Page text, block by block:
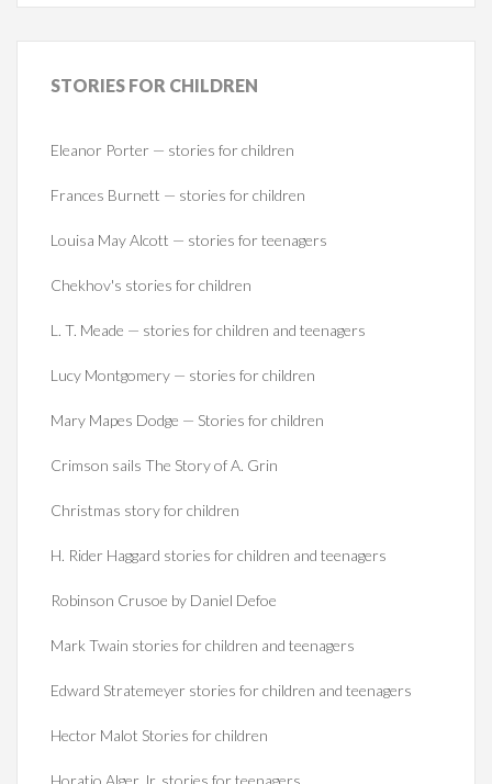
STORIES FOR CHILDREN
Eleanor Porter — stories for children
Frances Burnett — stories for children
Louisa May Alcott — stories for teenagers
Chekhov's stories for children
L. T. Meade — stories for children and teenagers
Lucy Montgomery — stories for children
Mary Mapes Dodge — Stories for children
Crimson sails The Story of A. Grin
Christmas story for children
H. Rider Haggard stories for children and teenagers
Robinson Crusoe by Daniel Defoe
Mark Twain stories for children and teenagers
Edward Stratemeyer stories for children and teenagers
Hector Malot Stories for children